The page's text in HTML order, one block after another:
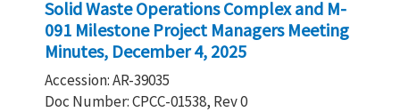
Solid Waste Operations Complex and M-
091 Milestone Project Managers Meeting
Minutes, December 4, 2025
Accession: AR-39035
Doc Number: CPCC-01538, Rev 0